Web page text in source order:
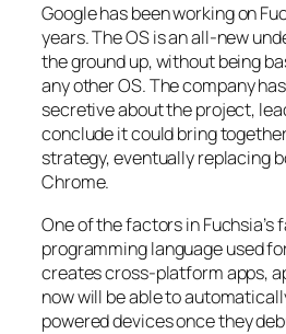
Google has been working on
years. The OS is an all-new
the ground up, without being
any other OS. The company
secretive about the project,
conclude it could bring
strategy, eventually replacing
Chrome.
One of the factors in Fuchsia’s
programming language used
creates cross-platform apps,
now will be able to
powered devices once they